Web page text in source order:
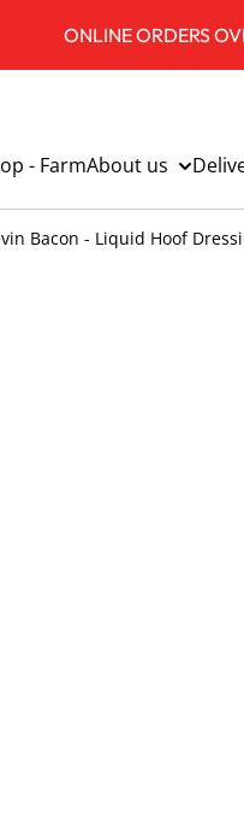
ONLINE ORDERS
- FarmAbout us
Bacon - Liquid Hoof